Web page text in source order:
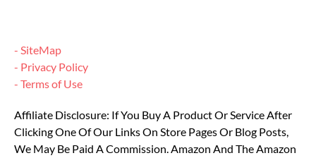
- SiteMap
- Privacy Policy
- Terms of Use
Affiliate Disclosure: If You Buy A Product Or Service After
Clicking One Of Our Links On Store Pages Or Blog Posts,
We May Be Paid A Commission. Amazon And The Amazon